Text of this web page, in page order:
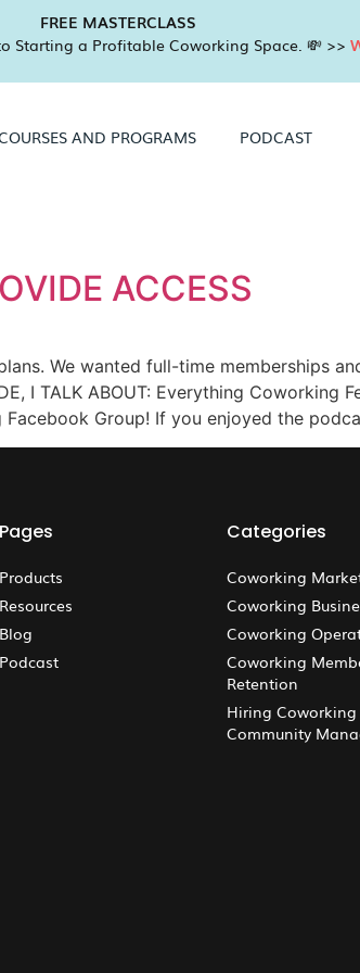
FREE MASTERCLASS
Starting a Profitable Coworking Space. 💸 >>
AND PROGRAMS PODCAST
ACCESS
We wanted full-time memberships
I TALK ABOUT: Everything Coworking
Group! If you enjoyed the
Pages
Products
Resources
Blog
Podcast
Categories
Coworking
Coworking
Coworking
Coworking
Retention
Hiring Coworking
Community